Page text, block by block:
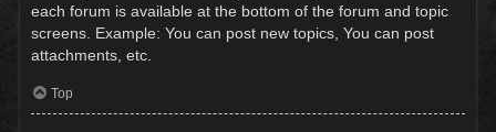
each forum is available at the bottom of the forum and topic
screens. Example: You can post new topics, You can post
attachments, etc.
Top